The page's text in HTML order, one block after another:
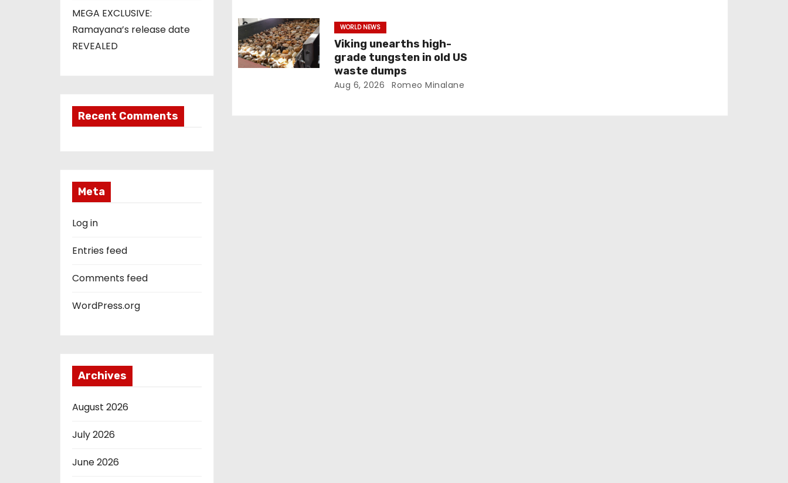
MEGA EXCLUSIVE:
Ramayana’s release date
REVEALED
Recent Comments
Meta
Log in
Entries feed
Comments feed
WordPress.org
Archives
August 2026
July 2026
June 2026
o
n
WORLD NEWS
Viking unearths high-
grade tungsten in old US
waste dumps
Aug 6, 2026 Romeo Minalane